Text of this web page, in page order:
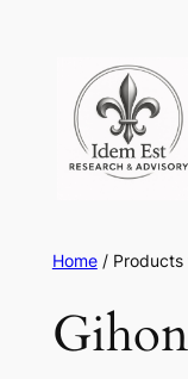
content
Home/ Products
Gihon